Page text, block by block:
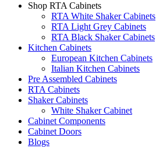
Shop RTA Cabinets
RTA White Shaker Cabinets
RTA Light Grey Cabinets
RTA Black Shaker Cabinets
Kitchen Cabinets
European Kitchen Cabinets
Italian Kitchen Cabinets
Pre Assembled Cabinets
RTA Cabinets
Shaker Cabinets
White Shaker Cabinet
Cabinet Components
Cabinet Doors
Blogs